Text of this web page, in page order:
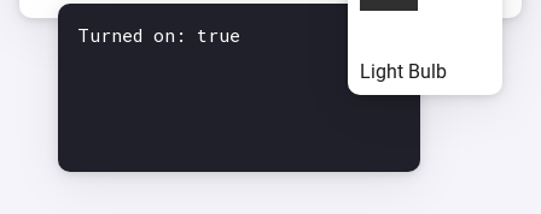
Light Bulb
Turned on: true